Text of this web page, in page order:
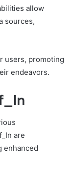
allow
sources,
users, promoting
endeavors.
are
enhanced